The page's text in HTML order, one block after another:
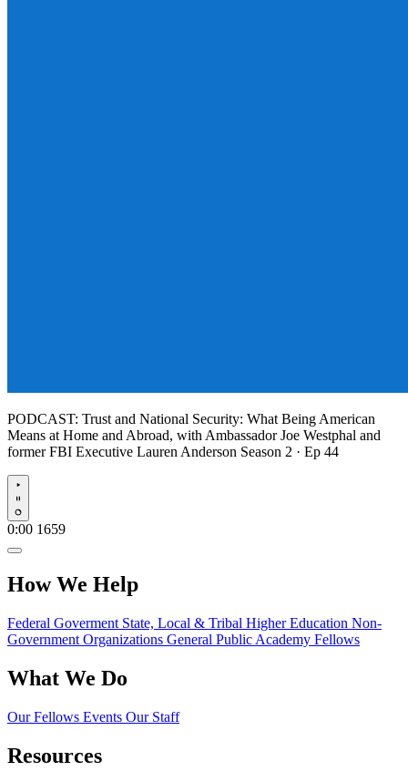
PODCAST: Trust and National Security: What Being American
Means at Home and Abroad, with Ambassador Joe Westphal and
former FBI Executive Lauren Anderson Season 2 · Ep 44
Play
0:00 1659
How We Help
Federal Goverment State, Local & Tribal Higher Education Non-
Government Organizations General Public Academy Fellows
What We Do
Our Fellows Events Our Staff
Resources